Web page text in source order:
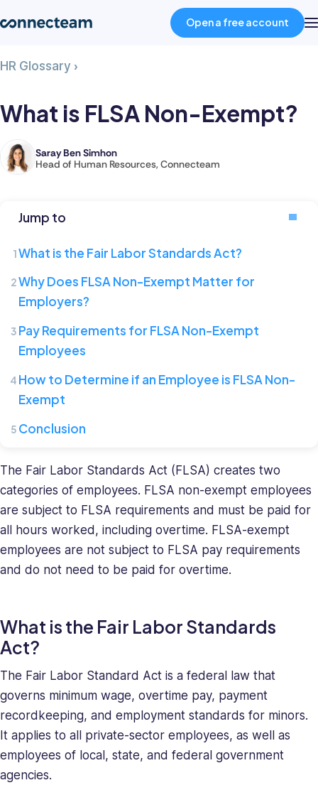
Industries
About
Resources
Pricing
Log in
Open a free account
HR Glossary ›
Non-
What is FLSA Non-Exempt?
Saray Ben Simhon
Head of Human Resources, Connecteam
Saray
Head
Human
at
Connecteam,
she
leads
team
specialists.
has
a
diverse
background
recruiting
and
and
deeply
the
unique
challenges
presented
high-
growth
Jump to
What is the Fair Labor Standards Act?
Why Does FLSA Non-Exempt Matter for
Employers?
Pay Requirements for FLSA Non-Exempt
Employees
How to Determine if an Employee is FLSA Non-
Exempt
Conclusion
The Fair Labor Standards Act (FLSA) creates two
categories of employees. FLSA non-exempt employees
are subject to FLSA requirements and must be paid for
all hours worked, including overtime. FLSA-exempt
employees are not subject to FLSA pay requirements
and do not need to be paid for overtime.
What is the Fair Labor Standards
Act?
The Fair Labor Standard Act is a federal law that
governs minimum wage, overtime pay, payment
recordkeeping, and employment standards for minors.
It applies to all private-sector employees, as well as
employees of local, state, and federal government
agencies.